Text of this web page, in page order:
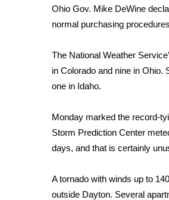
WCBI Senior Expo 2025
Job Fair 2025
Local Events
Obituaries
2025 Obituaries
Pets Without Partners
Big Deals
WCBI Medical Expert
Find A Job
CHANNELS
Ohio Gov. Mike DeWine
normal purchasing
The National Weather
in Colorado and nine in Ohio.
one in Idaho.
Monday marked the record-
Storm Prediction Center
days, and that is certainly
A tornado with winds up to
outside Dayton. Several